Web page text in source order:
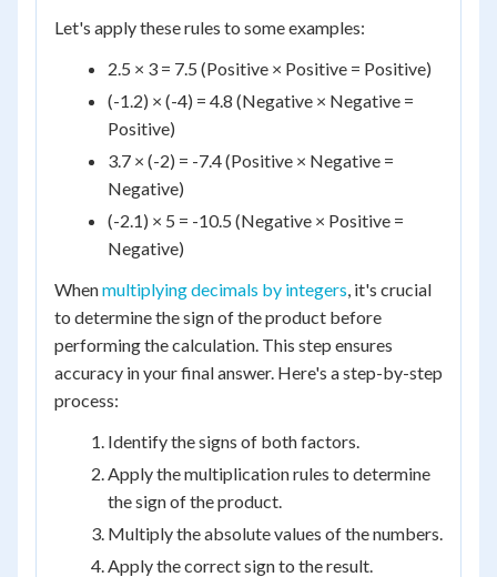
Let's apply these rules to some examples:
2.5 × 3 = 7.5 (Positive × Positive = Positive)
(-1.2) × (-4) = 4.8 (Negative × Negative =
Positive)
3.7 × (-2) = -7.4 (Positive × Negative =
Negative)
(-2.1) × 5 = -10.5 (Negative × Positive =
Negative)
Whenmultiplying decimals by integers, it's crucial
to determine the sign of the product before
performing the calculation. This step ensures
accuracy in your final answer. Here's a step-by-step
process:
Identify the signs of both factors.
Apply the multiplication rules to determine
the sign of the product.
Multiply the absolute values of the numbers.
Apply the correct sign to the result.